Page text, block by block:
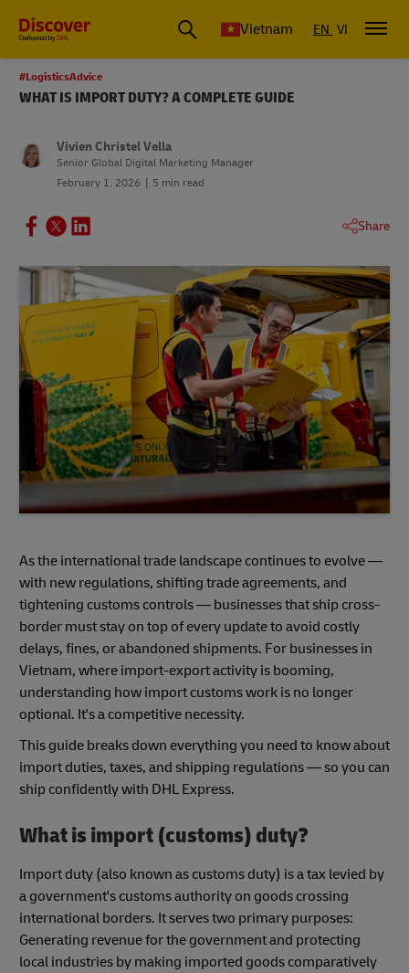
Vietnam EN VI
#LogisticsAdvice
WHAT IS IMPORT DUTY? A COMPLETE GUIDE
Vivien Christel Vella
Senior Global Digital Marketing Manager
February 1, 2026
5 min read
Share
As the international trade landscape continues to evolve —
with new regulations, shifting trade agreements, and
tightening customs controls — businesses that ship cross-
border must stay on top of every update to avoid costly
delays, fines, or abandoned shipments. For businesses in
Vietnam, where import-export activity is booming,
understanding how import customs work is no longer
optional. It's a competitive necessity.
This guide breaks down everything you need to know about
import duties, taxes, and shipping regulations — so you can
ship confidently with DHL Express.
What is import (customs) duty?
Import duty (also known as customs duty) is a tax levied by
a government's customs authority on goods crossing
international borders. It serves two primary purposes:
Generating revenue for the government and protecting
local industries by making imported goods comparatively